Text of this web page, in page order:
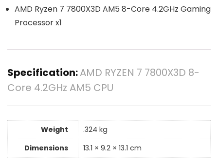
AMD Ryzen 7 7800X3D AM5 8-Core 4.2GHz Gaming
Processor x1
Specification:AMD RYZEN 7 7800X3D 8-
Core 4.2GHz AM5 CPU
Weight
.324 kg
Dimensions
13.1 × 9.2 × 13.1 cm